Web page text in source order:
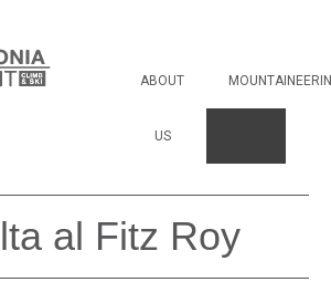
ABOUT
US
Fitz Roy
al Fitz Roy